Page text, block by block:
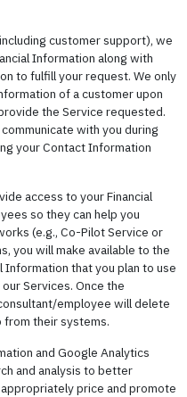
customer support), we
Information along with
to fulfill your request. We only
of a customer upon
the Service requested.
with you during
your Contact Information
access to your Financial
so they can help you
(e.g., Co-Pilot Service or
you will make available to the
that you plan to use
Services. Once the
employee will delete
from their systems.
and Google Analytics
and analysis to better
price and promote